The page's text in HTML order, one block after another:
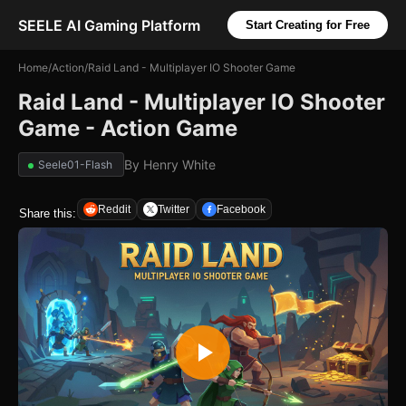
SEELE AI Gaming Platform Start Creating for Free
Home/Action/Raid Land - Multiplayer IO Shooter Game
Raid Land - Multiplayer IO Shooter
Game - Action Game
Seele01-Flash By Henry White
Share this: Reddit Twitter Facebook